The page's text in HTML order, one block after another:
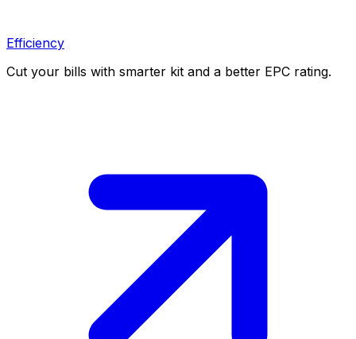
Efficiency
Cut your bills with smarter kit and a better EPC rating.